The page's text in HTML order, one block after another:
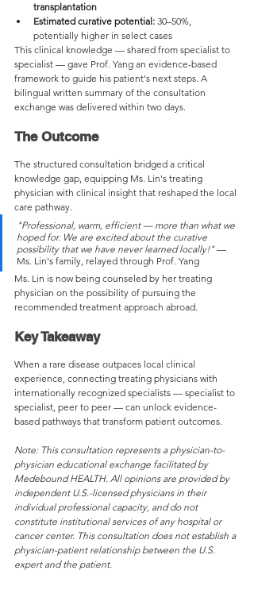
transplantation
Estimated curative potential: 30–50%,
potentially higher in select cases
This clinical knowledge — shared from specialist to
specialist — gave Prof. Yang an evidence-based
framework to guide his patient's next steps. A
bilingual written summary of the consultation
exchange was delivered within two days.
The Outcome
The structured consultation bridged a critical
knowledge gap, equipping Ms. Lin's treating
physician with clinical insight that reshaped the local
care pathway.
"Professional, warm, efficient — more than what we
hoped for. We are excited about the curative
possibility that we have never learned locally!" —
Ms. Lin's family, relayed through Prof. Yang
Ms. Lin is now being counseled by her treating
physician on the possibility of pursuing the
recommended treatment approach abroad.
Key Takeaway
When a rare disease outpaces local clinical
experience, connecting treating physicians with
internationally recognized specialists — specialist to
specialist, peer to peer — can unlock evidence-
based pathways that transform patient outcomes.
Note: This consultation represents a physician-to-
physician educational exchange facilitated by
Medebound HEALTH. All opinions are provided by
independent U.S.-licensed physicians in their
individual professional capacity, and do not
constitute institutional services of any hospital or
cancer center. This consultation does not establish a
physician-patient relationship between the U.S.
expert and the patient.